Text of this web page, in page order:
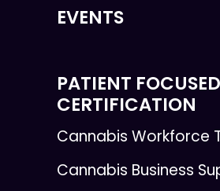
EVENTS
PATIENT FOCUSED
CERTIFICATION
Cannabis Workforce
Cannabis Business